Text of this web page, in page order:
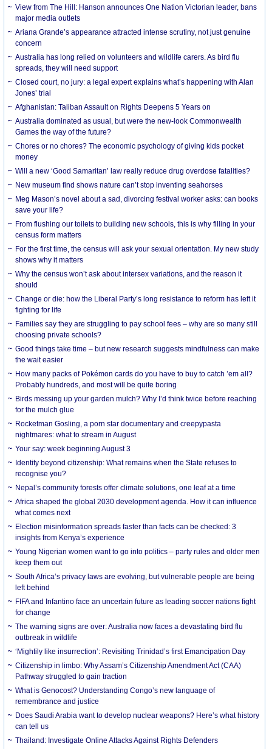
View from The Hill: Hanson announces One Nation Victorian leader, bans
major media outlets
Ariana Grande’s appearance attracted intense scrutiny, not just genuine
concern
Australia has long relied on volunteers and wildlife carers. As bird flu
spreads, they will need support
Closed court, no jury: a legal expert explains what’s happening with Alan
Jones’ trial
Afghanistan: Taliban Assault on Rights Deepens 5 Years on
Australia dominated as usual, but were the new-look Commonwealth
Games the way of the future?
Chores or no chores? The economic psychology of giving kids pocket
money
Will a new ‘Good Samaritan’ law really reduce drug overdose fatalities?
New museum find shows nature can’t stop inventing seahorses
Meg Mason’s novel about a sad, divorcing festival worker asks: can books
save your life?
From flushing our toilets to building new schools, this is why filling in your
census form matters
For the first time, the census will ask your sexual orientation. My new study
shows why it matters
Why the census won’t ask about intersex variations, and the reason it
should
Change or die: how the Liberal Party’s long resistance to reform has left it
fighting for life
Families say they are struggling to pay school fees – why are so many still
choosing private schools?
Good things take time – but new research suggests mindfulness can make
the wait easier
How many packs of Pokémon cards do you have to buy to catch ’em all?
Probably hundreds, and most will be quite boring
Birds messing up your garden mulch? Why I’d think twice before reaching
for the mulch glue
Rocketman Gosling, a porn star documentary and creepypasta
nightmares: what to stream in August
Your say: week beginning August 3
Identity beyond citizenship: What remains when the State refuses to
recognise you?
Nepal’s community forests offer climate solutions, one leaf at a time
Africa shaped the global 2030 development agenda. How it can influence
what comes next
Election misinformation spreads faster than facts can be checked: 3
insights from Kenya’s experience
Young Nigerian women want to go into politics – party rules and older men
keep them out
South Africa’s privacy laws are evolving, but vulnerable people are being
left behind
FIFA and Infantino face an uncertain future as leading soccer nations fight
for change
The warning signs are over: Australia now faces a devastating bird flu
outbreak in wildlife
‘Mightily like insurrection’: Revisiting Trinidad’s first Emancipation Day
Citizenship in limbo: Why Assam’s Citizenship Amendment Act (CAA)
Pathway struggled to gain traction
What is Genocost? Understanding Congo’s new language of
remembrance and justice
Does Saudi Arabia want to develop nuclear weapons? Here’s what history
can tell us
Thailand: Investigate Online Attacks Against Rights Defenders